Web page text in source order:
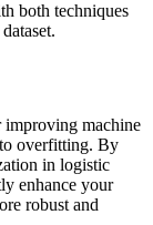
both techniques
improving machine
overfitting. By
in logistic
enhance your
robust and